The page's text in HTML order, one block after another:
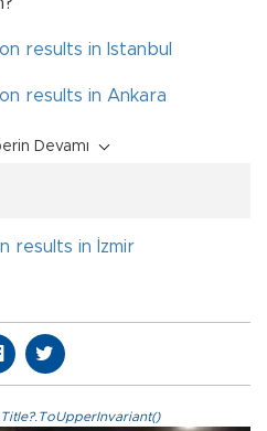
results in Istanbul
results in Ankara
Devamı
results in İzmir